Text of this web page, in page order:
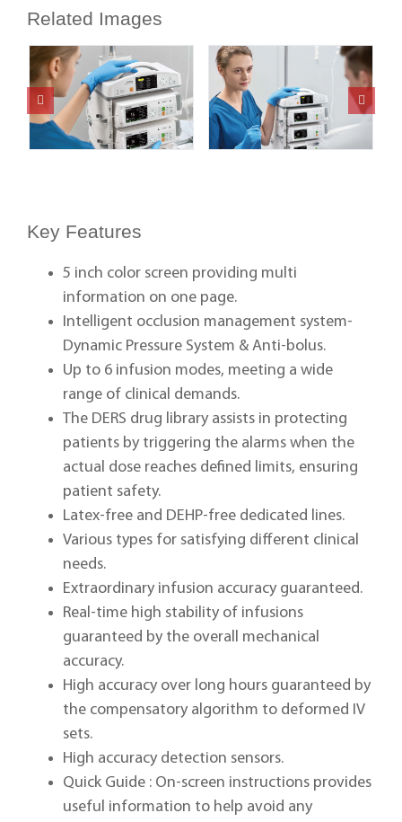
Related Images
Key Features
5 inch color screen providing multi
information on one page.
Intelligent occlusion management system-
Dynamic Pressure System & Anti-bolus.
Up to 6 infusion modes, meeting a wide
range of clinical demands.
The DERS drug library assists in protecting
patients by triggering the alarms when the
actual dose reaches defined limits, ensuring
patient safety.
Latex-free and DEHP-free dedicated lines.
Various types for satisfying different clinical
needs.
Extraordinary infusion accuracy guaranteed.
Real-time high stability of infusions
guaranteed by the overall mechanical
accuracy.
High accuracy over long hours guaranteed by
the compensatory algorithm to deformed IV
sets.
High accuracy detection sensors.
Quick Guide : On-screen instructions provides
useful information to help avoid any